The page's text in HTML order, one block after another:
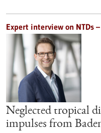
Expert interview on NTDs
Neglected tropical
impulses from